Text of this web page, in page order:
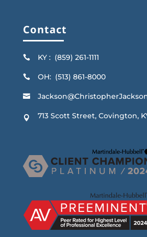
Contact
 KY : (859) 261-1111
 OH: (513) 861-8000

 713 Scott Street, Covington,